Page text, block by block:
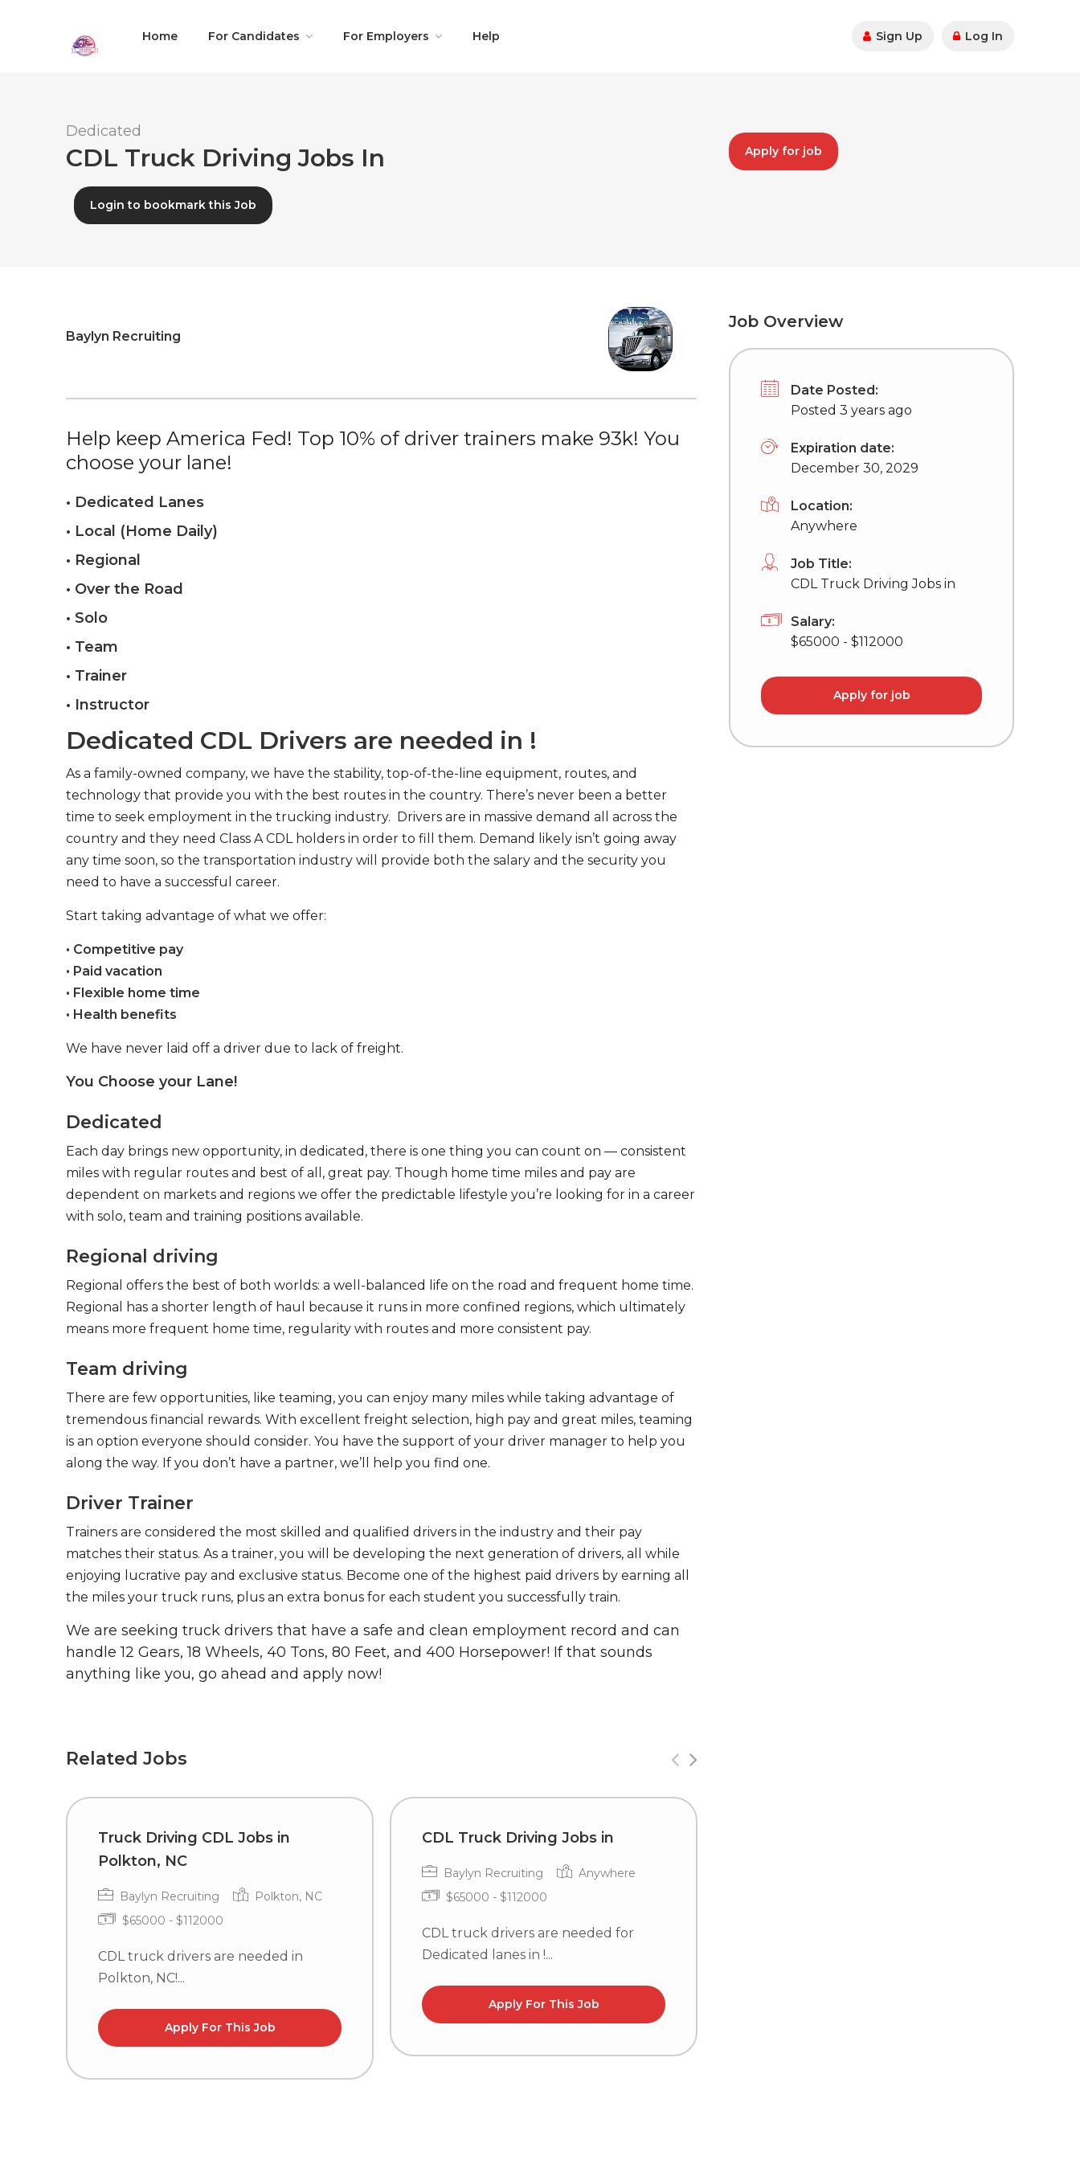
Home For Candidates For Employers Help Sign Up Log In
Dedicated
CDL Truck Driving Jobs In
Login to bookmark this Job
Apply for job
Baylyn Recruiting
Help keep America Fed! Top 10% of driver trainers make 93k! You
choose your lane!
• Dedicated Lanes
• Local (Home Daily)
• Regional
• Over the Road
• Solo
• Team
• Trainer
• Instructor
Dedicated CDL Drivers are needed in !
As a family-owned company, we have the stability, top-of-the-line equipment, routes, and
technology that provide you with the best routes in the country. There’s never been a better
time to seek employment in the trucking industry. Drivers are in massive demand all across the
country and they need Class A CDL holders in order to fill them. Demand likely isn’t going away
any time soon, so the transportation industry will provide both the salary and the security you
need to have a successful career.
Start taking advantage of what we offer:
• Competitive pay
• Paid vacation
• Flexible home time
• Health benefits
We have never laid off a driver due to lack of freight.
You Choose your Lane!
Dedicated
Each day brings new opportunity, in dedicated, there is one thing you can count on — consistent
miles with regular routes and best of all, great pay. Though home time miles and pay are
dependent on markets and regions we offer the predictable lifestyle you’re looking for in a career
with solo, team and training positions available.
Regional driving
Regional offers the best of both worlds: a well-balanced life on the road and frequent home time.
Regional has a shorter length of haul because it runs in more confined regions, which ultimately
means more frequent home time, regularity with routes and more consistent pay.
Team driving
There are few opportunities, like teaming, you can enjoy many miles while taking advantage of
tremendous financial rewards. With excellent freight selection, high pay and great miles, teaming
is an option everyone should consider. You have the support of your driver manager to help you
along the way. If you don’t have a partner, we’ll help you find one.
Driver Trainer
Trainers are considered the most skilled and qualified drivers in the industry and their pay
matches their status. As a trainer, you will be developing the next generation of drivers, all while
enjoying lucrative pay and exclusive status. Become one of the highest paid drivers by earning all
the miles your truck runs, plus an extra bonus for each student you successfully train.
We are seeking truck drivers that have a safe and clean employment record and can
handle 12 Gears, 18 Wheels, 40 Tons, 80 Feet, and 400 Horsepower! If that sounds
anything like you, go ahead and apply now!
Related Jobs
Truck Driving CDL Jobs in
Polkton, NC
Baylyn Recruiting
Polkton, NC
$65000 - $112000
CDL truck drivers are needed in
Polkton, NC!...
Apply For This Job
CDL Truck Driving Jobs in
Baylyn Recruiting
Anywhere
$65000 - $112000
CDL truck drivers are needed for
Dedicated lanes in !...
Apply For This Job
Job Overview
Date Posted:
Posted 3 years ago
Expiration date:
December 30, 2029
Location:
Anywhere
Job Title:
CDL Truck Driving Jobs in
Salary:
$65000 - $112000
Apply for job